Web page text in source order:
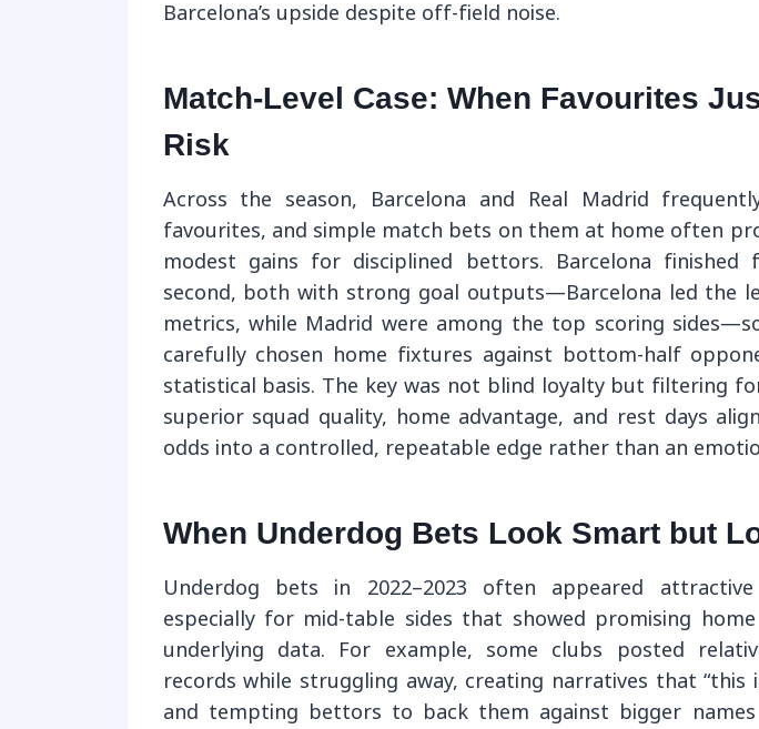
Barcelona’s upside despite off-field noise.
Match-Level Case: When Favourites
Risk
Across the season, Barcelona and Real Madrid
favourites, and simple match bets on them at home often
modest gains for disciplined bettors. Barcelona finished
second, both with strong goal outputs—Barcelona led the
metrics, while Madrid were among the top scoring
carefully chosen home fixtures against bottom-half
statistical basis. The key was not blind loyalty but filtering
superior squad quality, home advantage, and rest days
odds into a controlled, repeatable edge rather than an
When Underdog Bets Look Smart but
Underdog bets in 2022–2023 often appeared
especially for mid-table sides that showed promising
underlying data. For example, some clubs posted
records while struggling away, creating narratives that “this
and tempting bettors to back them against bigger